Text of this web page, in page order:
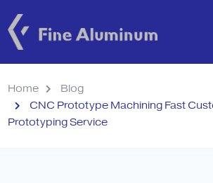
Home
Blog
CNC Prototype Machining Fast
Prototyping Service